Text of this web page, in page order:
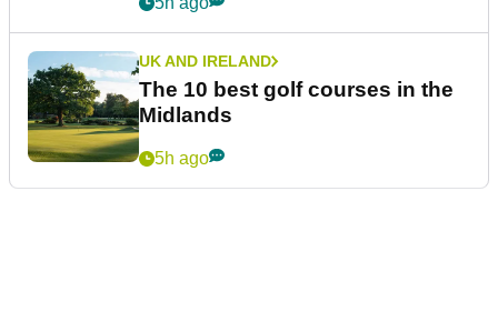
UK AND IRELAND
The 10 best golf courses in the
Midlands
5h ago